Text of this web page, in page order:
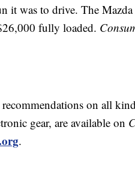
it was to drive. The
fully loaded.
on all
gear, are available on
.